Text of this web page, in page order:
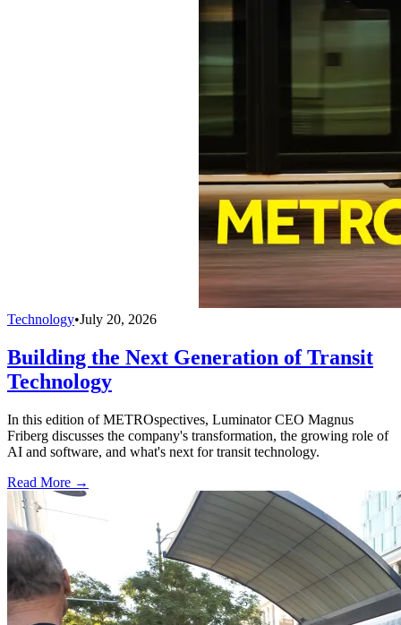
Technology•July 20, 2026
Building the Next Generation of Transit
Technology
In this edition of METROspectives, Luminator CEO Magnus
Friberg discusses the company's transformation, the growing role of
AI and software, and what's next for transit technology.
Read More →